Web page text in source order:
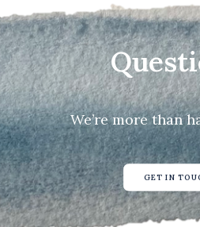
We’re more than
GET IN